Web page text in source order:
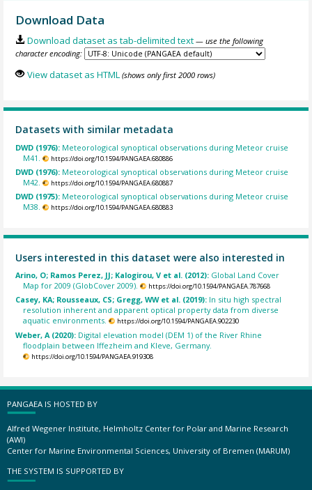
Download Data
Download dataset as tab-delimited text — use the following
character encoding:
View dataset as HTML (shows only first 2000 rows)
Datasets with similar metadata
DWD (1976): Meteorological synoptical observations during Meteor cruise
M41.
https://doi.org/10.1594/PANGAEA.680886
DWD (1976): Meteorological synoptical observations during Meteor cruise
M42.
https://doi.org/10.1594/PANGAEA.680887
DWD (1975): Meteorological synoptical observations during Meteor cruise
M38.
https://doi.org/10.1594/PANGAEA.680883
Users interested in this dataset were also interested in
Arino, O; Ramos Perez, JJ; Kalogirou, V et al. (2012): Global Land Cover
Map for 2009 (GlobCover 2009).
https://doi.org/10.1594/PANGAEA.787668
Casey, KA; Rousseaux, CS; Gregg, WW et al. (2019): In situ high spectral
resolution inherent and apparent optical property data from diverse
aquatic environments.
https://doi.org/10.1594/PANGAEA.902230
Weber, A (2020): Digital elevation model (DEM 1) of the River Rhine
floodplain between Iffezheim and Kleve, Germany.
https://doi.org/10.1594/PANGAEA.919308
PANGAEA IS HOSTED BY
Alfred Wegener Institute, Helmholtz Center for Polar and Marine Research
(AWI)
Center for Marine Environmental Sciences, University of Bremen (MARUM)
THE SYSTEM IS SUPPORTED BY